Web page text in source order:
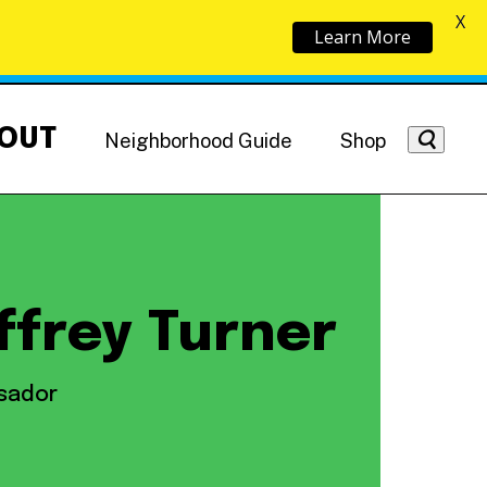
Getting Around
NoMa News
Neighborhood Guide Shop
Turner
Learn More
X